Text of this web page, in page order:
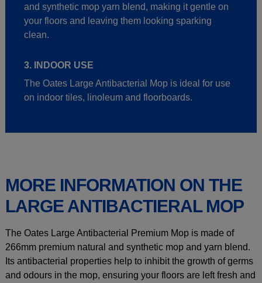
and synthetic mop yarn blend, making it gentle on
your floors and leaving them looking sparking
clean.
3. INDOOR USE
The Oates Large Antibacterial Mop is ideal for use
on indoor tiles, linoleum and floorboards.
MORE INFORMATION ON THE
LARGE ANTIBACTIERAL MOP
The Oates Large Antibacterial Premium Mop is made of
266mm premium natural and synthetic mop and yarn blend.
Its antibacterial properties help to inhibit the growth of germs
and odours in the mop, ensuring your floors are left fresh and